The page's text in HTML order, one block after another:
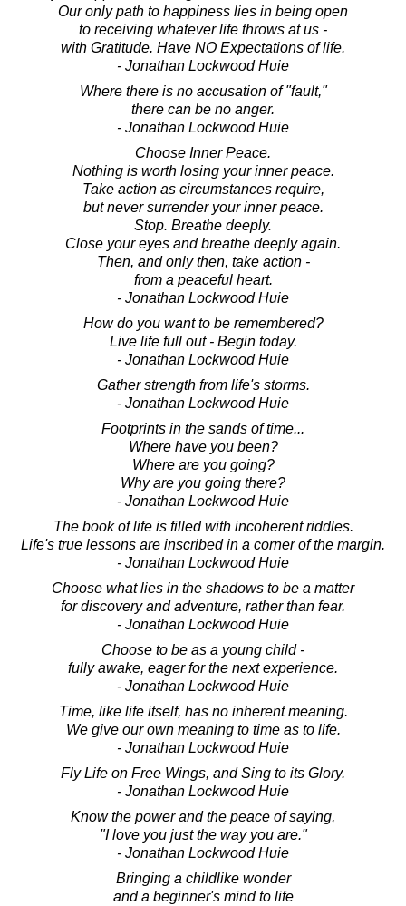
Our only path to happiness lies in being open
to receiving whatever life throws at us -
with Gratitude. Have NO Expectations of life.
- Jonathan Lockwood Huie
Where there is no accusation of "fault,"
there can be no anger.
- Jonathan Lockwood Huie
Choose Inner Peace.
Nothing is worth losing your inner peace.
Take action as circumstances require,
but never surrender your inner peace.
Stop. Breathe deeply.
Close your eyes and breathe deeply again.
Then, and only then, take action -
from a peaceful heart.
- Jonathan Lockwood Huie
How do you want to be remembered?
Live life full out - Begin today.
- Jonathan Lockwood Huie
Gather strength from life's storms.
- Jonathan Lockwood Huie
Footprints in the sands of time...
Where have you been?
Where are you going?
Why are you going there?
- Jonathan Lockwood Huie
The book of life is filled with incoherent riddles.
Life's true lessons are inscribed in a corner of the margin.
- Jonathan Lockwood Huie
Choose what lies in the shadows to be a matter
for discovery and adventure, rather than fear.
- Jonathan Lockwood Huie
Choose to be as a young child -
fully awake, eager for the next experience.
- Jonathan Lockwood Huie
Time, like life itself, has no inherent meaning.
We give our own meaning to time as to life.
- Jonathan Lockwood Huie
Fly Life on Free Wings, and Sing to its Glory.
- Jonathan Lockwood Huie
Know the power and the peace of saying,
"I love you just the way you are."
- Jonathan Lockwood Huie
Bringing a childlike wonder
and a beginner's mind to life